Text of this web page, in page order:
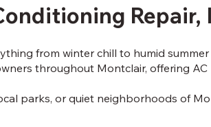
from winter chill to humid
throughout Montclair, offering
parks, or quiet neighborhoods of